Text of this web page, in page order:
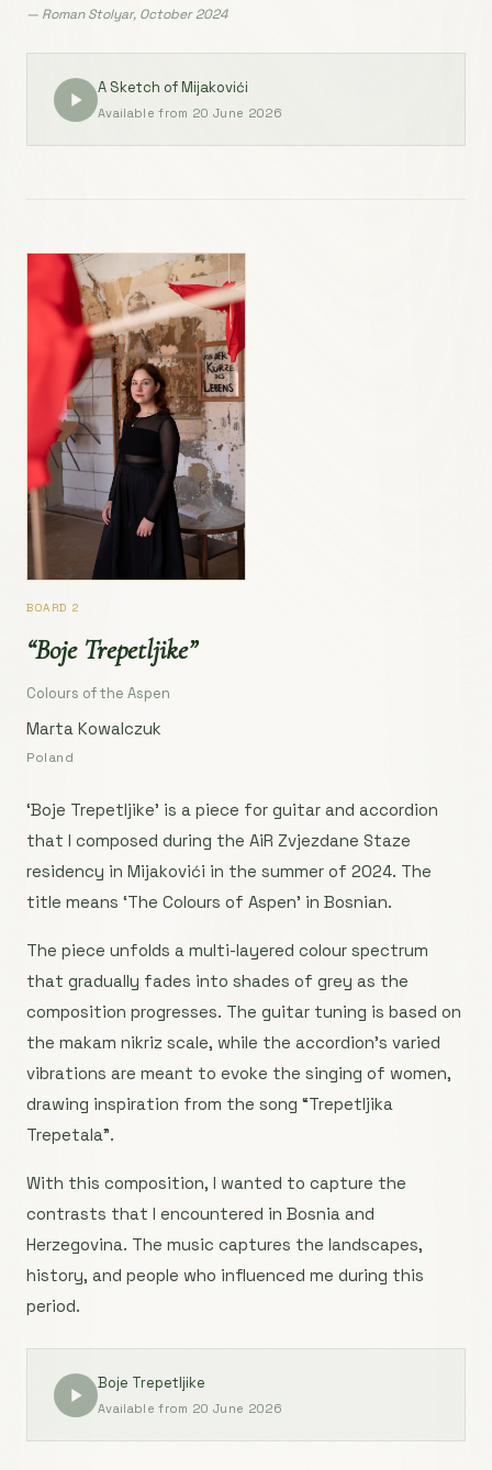
— Roman Stolyar, October 2024
A Sketch of Mijakovići
Available from 20 June 2026
BOARD 2
“Boje Trepetljike”
Colours of the Aspen
Marta Kowalczuk
Poland
‘Boje Trepetljike’ is a piece for guitar and accordion
that I composed during the AiR Zvjezdane Staze
residency in Mijakovići in the summer of 2024. The
title means ‘The Colours of Aspen’ in Bosnian.
The piece unfolds a multi-layered colour spectrum
that gradually fades into shades of grey as the
composition progresses. The guitar tuning is based on
the makam nikriz scale, while the accordion’s varied
vibrations are meant to evoke the singing of women,
drawing inspiration from the song “Trepetljika
Trepetala”.
With this composition, I wanted to capture the
contrasts that I encountered in Bosnia and
Herzegovina. The music captures the landscapes,
history, and people who influenced me during this
period.
Boje Trepetljike
Available from 20 June 2026